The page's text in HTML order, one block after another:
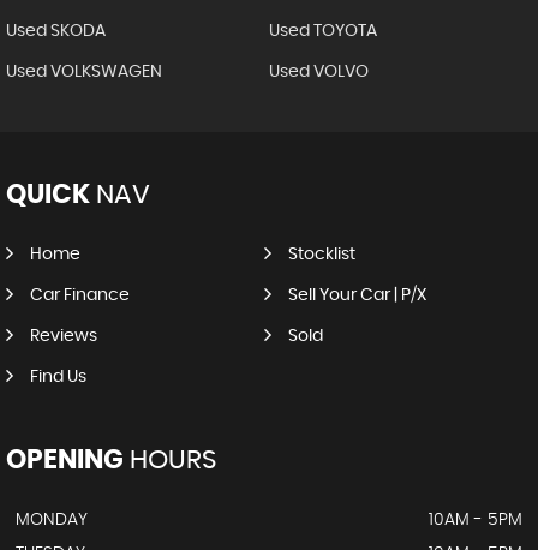
Used SKODA Used TOYOTA
Used VOLKSWAGEN Used VOLVO
QUICK NAV
Home Stocklist
Car Finance Sell Your Car | P/X
Reviews Sold
Find Us
OPENING HOURS
MONDAY
10AM - 5PM